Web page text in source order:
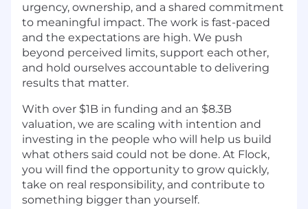
urgency, ownership, and a shared commitment
to meaningful impact. The work is fast-paced
and the expectations are high. We push
beyond perceived limits, support each other,
and hold ourselves accountable to delivering
results that matter.
With over $1B in funding and an $8.3B
valuation, we are scaling with intention and
investing in the people who will help us build
what others said could not be done. At Flock,
you will find the opportunity to grow quickly,
take on real responsibility, and contribute to
something bigger than yourself.